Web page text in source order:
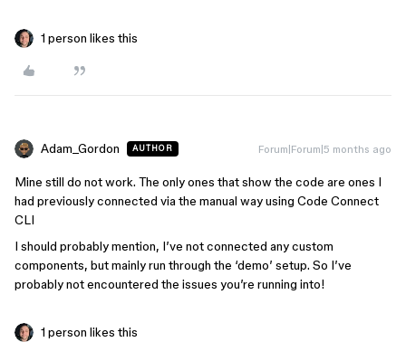
1 person likes this
Adam_Gordon AUTHOR Forum|Forum|5 months ago
Mine still do not work. The only ones that show the code are ones I
had previously connected via the manual way using Code Connect
CLI
I should probably mention, I’ve not connected any custom
components, but mainly run through the ‘demo’ setup. So I’ve
probably not encountered the issues you’re running into!
1 person likes this